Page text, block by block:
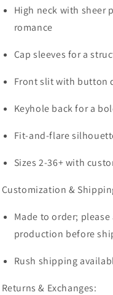
High neck with sheer
romance
Cap sleeves for a
Front slit with button
Keyhole back for a
Fit-and-flare
Sizes 2-36+ with
Customization &
Made to order;
production before
Rush shipping
Returns & Exchanges: